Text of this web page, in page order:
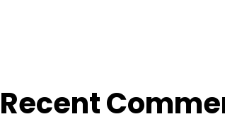
Recent